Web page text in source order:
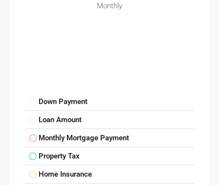
Monthly
Down Payment
Loan Amount
Monthly Mortgage Payment
Property Tax
Home Insurance